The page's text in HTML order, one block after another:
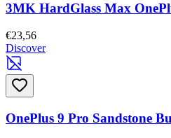
3MK HardGlass Max
€23,56
Discover
OnePlus 9 Pro Sandstone